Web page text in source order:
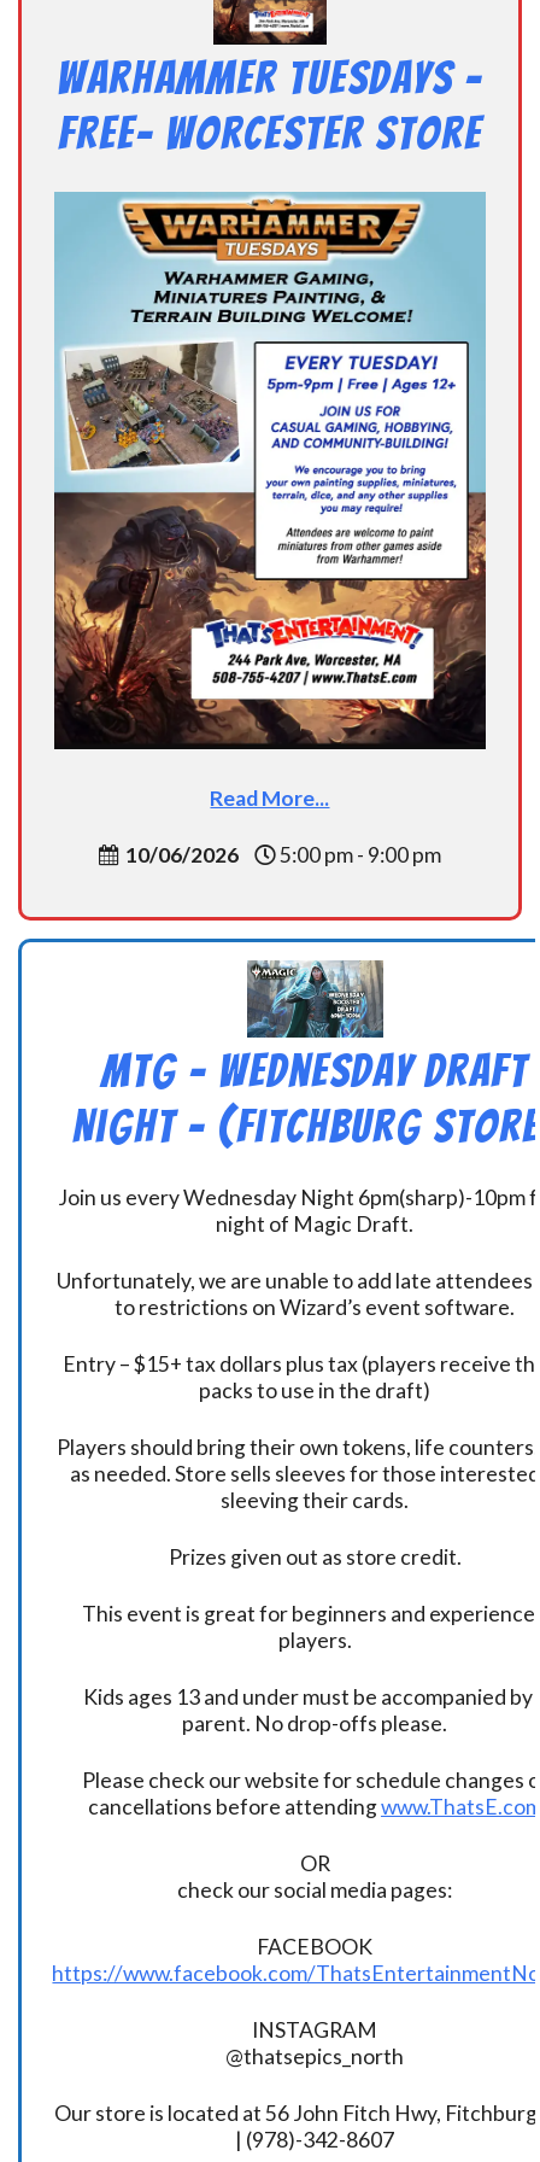
Warhammer Tuesdays –
Free- Worcester Store
Read More...
10/06/2026 5:00 pm - 9:00 pm
MtG – Wednesday Draft
Night – (Fitchburg
Join us every Wednesday Night 6pm(sharp)-10pm
night of Magic Draft.
Unfortunately, we are unable to add late attendees
to restrictions on Wizard’s event software.
Entry – $15+ tax dollars plus tax (players receive
packs to use in the draft)
Players should bring their own tokens, life
as needed. Store sells sleeves for those
sleeving their cards.
Prizes given out as store credit.
This event is great for beginners and
players.
Kids ages 13 and under must be accompanied by
parent. No drop-offs please.
Please check our website for schedule changes
cancellations before attending
OR
check our social media pages:
FACEBOOK
https://www.facebook.com/
INSTAGRAM
@thatsepics_north
Our store is located at 56 John Fitch Hwy,
| (978)-342-8607